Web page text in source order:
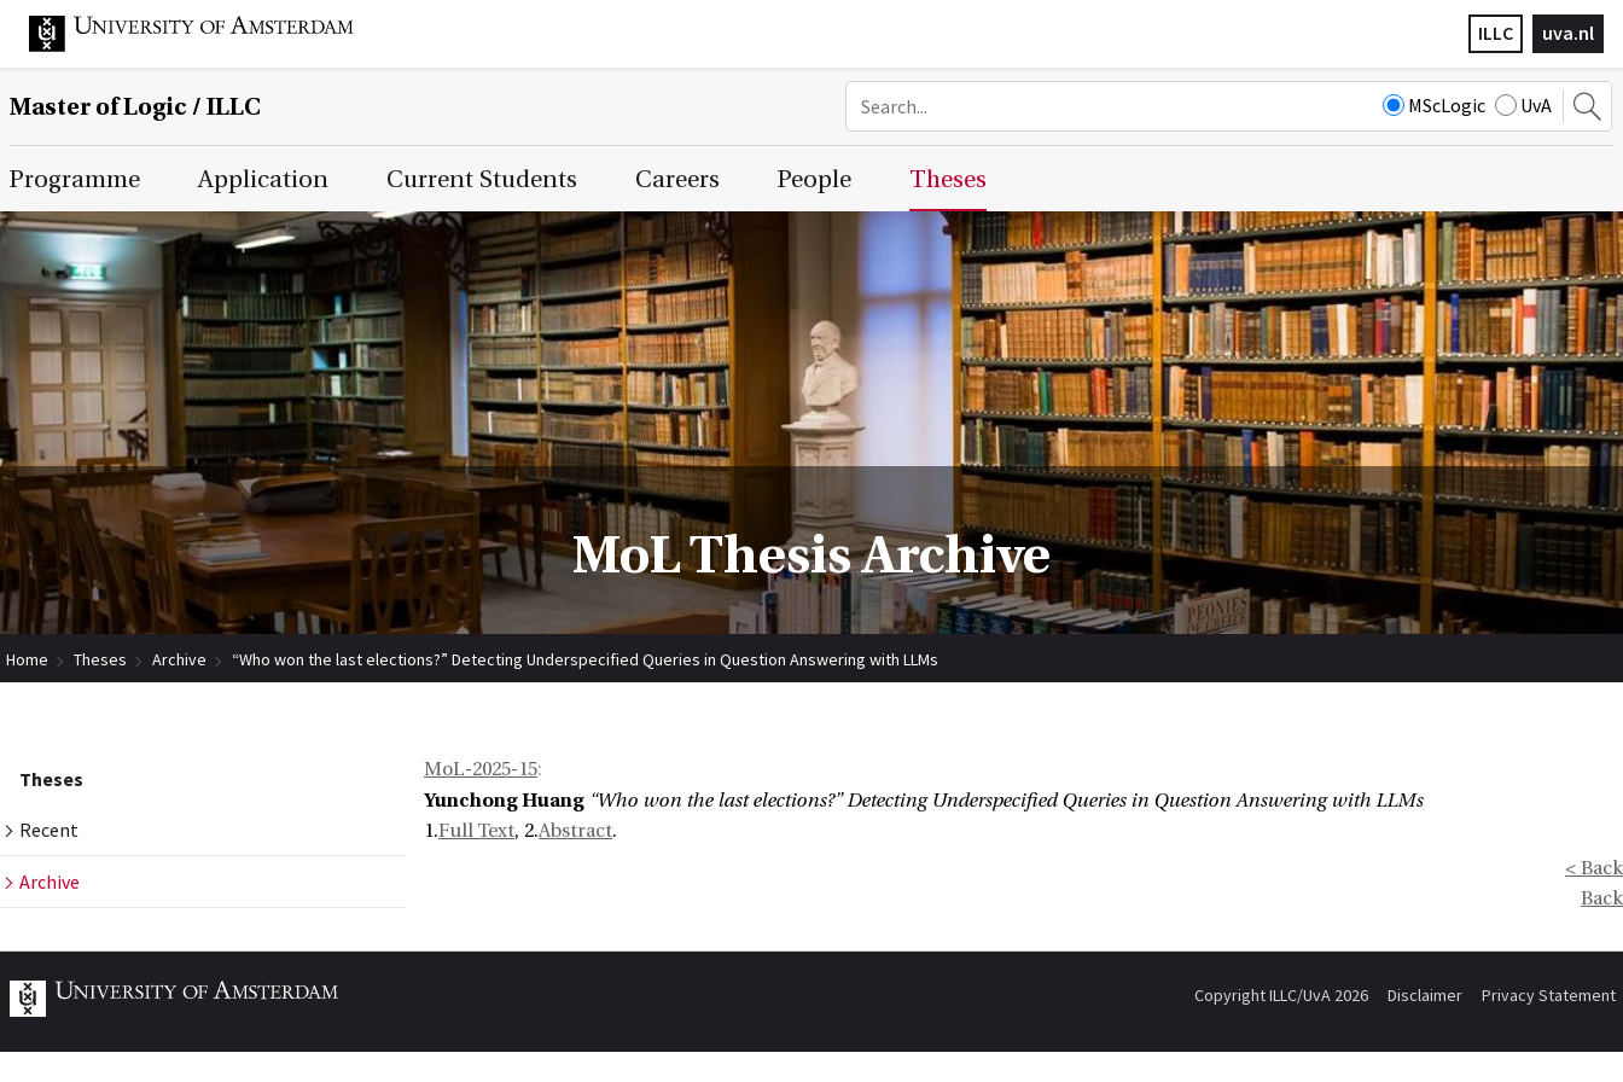
uva.nl
ILLC
Master of Logic / ILLC MScLogic UvA
Main Page Navigation
Programme Application Current Students Careers People Theses
MoL Thesis Archive
Home Theses Archive “Who won the last elections?” Detecting Underspecified Queries in Question Answering with LLMs
Theses
Recent
Archive
MoL-2025-15:
Yunchong Huang “Who won the last elections?” Detecting Underspecified Queries in Question Answering with LLMs
1.Full Text, 2.Abstract.
< Back
Back
Copyright ILLC/UvA 2026 Disclaimer Privacy Statement